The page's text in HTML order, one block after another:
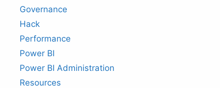
Governance
Hack
Performance
Power BI
Power BI Administration
Resources